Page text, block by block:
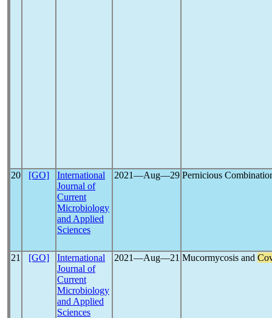
20 [GO]
International
Journal of
Current
Microbiology
and Applied
Sciences
2021―Aug―29 Pernicious
21 [GO]
International
Journal of
Current
Microbiology
and Applied
Sciences
2021―Aug―21 Mucormycosis and